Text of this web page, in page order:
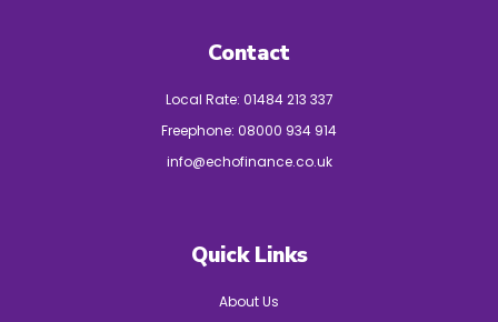
Contact
Local Rate: 01484 213 337
Freephone: 08000 934 914
info@echofinance.co.uk
Quick Links
About Us